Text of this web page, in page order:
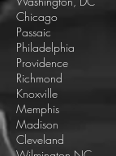
Chicago
Passaic
Philadelphia
Providence
Richmond
Knoxville
Memphis
Madison
Cleveland